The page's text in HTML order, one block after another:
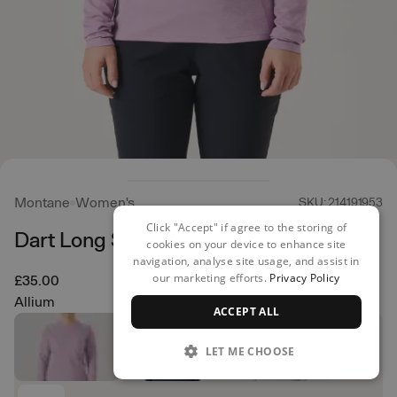
Montane Women's SKU: 214191953
Dart Long Sleeved T- Shirt
£35.00
Allium
Click "Accept" if agree to the storing of
cookies on your device to enhance site
navigation, analyse site usage, and assist in
our marketing efforts. Privacy Policy
ACCEPT ALL
LET ME CHOOSE